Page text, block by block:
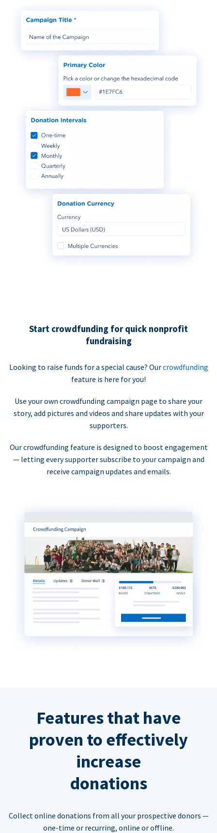
Start crowdfunding for quick nonprofit
fundraising
Looking to raise funds for a special cause? Ourcrowdfunding
feature is here for you!
Use your own crowdfunding campaign page to share your
story, add pictures and videos and share updates with your
supporters.
Our crowdfunding feature is designed to boost engagement
— letting every supporter subscribe to your campaign and
receive campaign updates and emails.
Features that have
proven to effectively
increase
donations
Collect online donations from all your prospective donors —
one-time or recurring, online or offline.